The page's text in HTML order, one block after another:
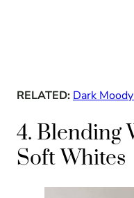
RELATED: Dark
4. Blending
Soft Whites